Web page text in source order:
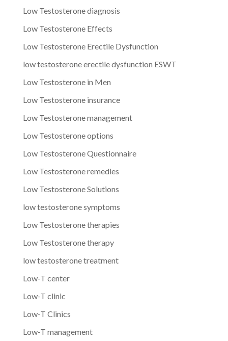
Low Testosterone diagnosis
Low Testosterone Effects
Low Testosterone Erectile Dysfunction
low testosterone erectile dysfunction ESWT
Low Testosterone in Men
Low Testosterone insurance
Low Testosterone management
Low Testosterone options
Low Testosterone Questionnaire
Low Testosterone remedies
Low Testosterone Solutions
low testosterone symptoms
Low Testosterone therapies
Low Testosterone therapy
low testosterone treatment
Low-T center
Low-T clinic
Low-T Clinics
Low-T management